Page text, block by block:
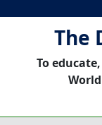
The
To